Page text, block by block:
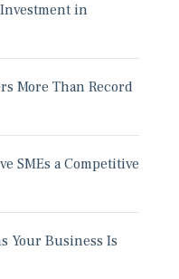
in
More Than Record
SMEs a Competitive
Your Business Is